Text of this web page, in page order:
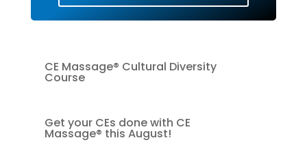
CE Massage® Cultural Diversity
Course
Get your CEs done with CE
Massage® this August!